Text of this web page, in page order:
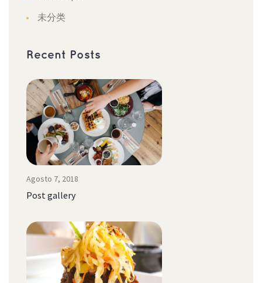
未分类
Recent Post
Agosto 7, 2018
Post gallery